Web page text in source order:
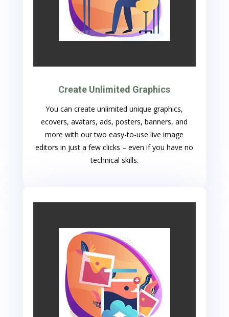
Create Unlimited Graphics
You can create unlimited unique graphics,
ecovers, avatars, ads, posters, banners, and
more with our two easy-to-use live image
editors in just a few clicks – even if you have no
technical skills.